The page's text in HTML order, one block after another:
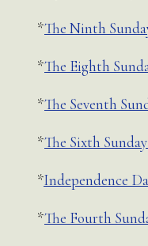
*The Ninth
*The Eighth
*The Seventh
*The Sixth
*Independence
*The Fourth